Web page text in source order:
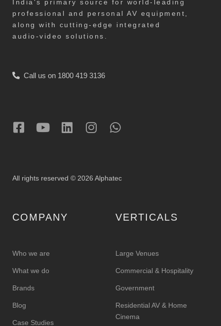
India's primary source for world-leading
professional and personal AV equipment,
along with cutting-edge integrated
audio-video solutions.
Call us on 1800 419 3136
All rights reserved © 2026 Alphatec
COMPANY
Who we are
What we do
Brands
Blog
Case Studies
VERTICALS
Large Venues
Commercial & Hospitality
Government
Residential AV & Home
Cinema